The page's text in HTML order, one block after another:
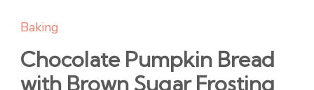
Baking
Chocolate Pumpkin Bread
with Brown Sugar Frosting